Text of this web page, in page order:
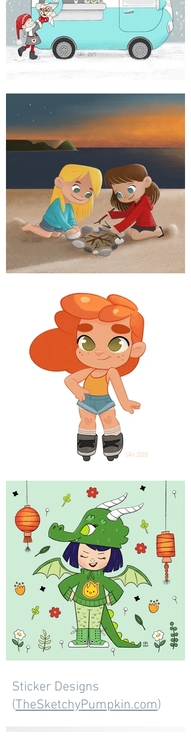
Sticker Designs
(TheSketchyPumpkin.com)